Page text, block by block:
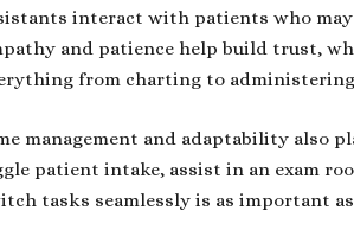
interact with patients who may
and patience help build trust,
from charting to
management and adaptability also
patient intake, assist in an exam
tasks seamlessly is as important